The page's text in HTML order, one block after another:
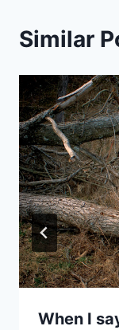
Similar
When I